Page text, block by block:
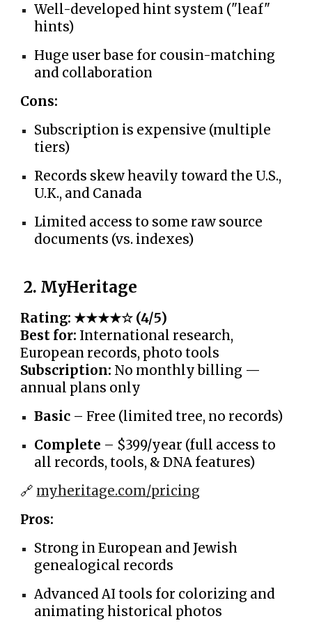
Well-developed hint system ("leaf"
hints)
Huge user base for cousin-matching
and collaboration
Cons:
Subscription is expensive (multiple
tiers)
Records skew heavily toward the U.S.,
U.K., and Canada
Limited access to some raw source
documents (vs. indexes)
2. MyHeritage
Rating: ★★★★☆ (4/5)
Best for: International research,
European records, photo tools
Subscription: No monthly billing —
annual plans only
Basic – Free (limited tree, no records)
Complete – $399/year (full access to
all records, tools, & DNA features)
🔗 myheritage.com/pricing
Pros:
Strong in European and Jewish
genealogical records
Advanced AI tools for colorizing and
animating historical photos